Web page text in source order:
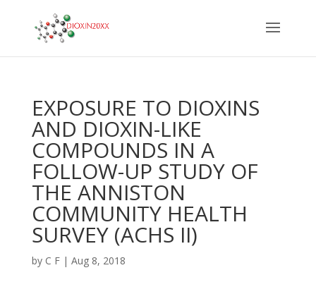
EXPOSURE TO DIOXINS
AND DIOXIN-LIKE
COMPOUNDS IN A
FOLLOW-UP STUDY OF
THE ANNISTON
COMMUNITY HEALTH
SURVEY (ACHS II)
by C F| Aug 8, 2018